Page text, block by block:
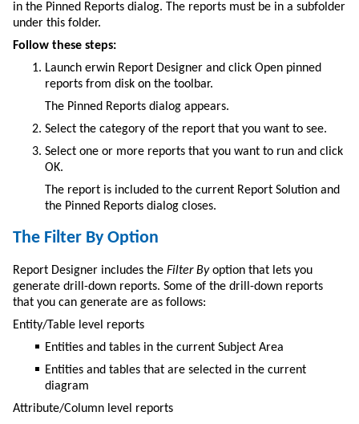
in the Pinned Reports dialog. The reports must be in a subfolder
under this folder.
Follow these steps:
Launch erwin Report Designer and click Open pinned
reports from disk on the toolbar.
The Pinned Reports dialog appears.
Select the category of the report that you want to see.
Select one or more reports that you want to run and click
OK.
The report is included to the current Report Solution and
the Pinned Reports dialog closes.
The Filter By Option
Report Designer includes the Filter Byoption that lets you
generate drill-down reports. Some of the drill-down reports
that you can generate are as follows:
Entity/Table level reports
Entities and tables in the current Subject Area
Entities and tables that are selected in the current
diagram
Attribute/Column level reports